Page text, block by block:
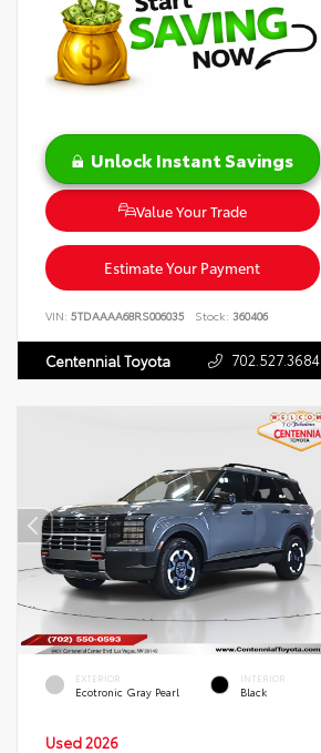
Unlock Instant Savings
Value Your Trade
Estimate Your Payment
VIN: 5TDAAAA68RS006035 Stock: 360406
Centennial Toyota 702.527.3684
EXTERIOR
Ecotronic Gray Pearl
INTERIOR
Black
Used 2026